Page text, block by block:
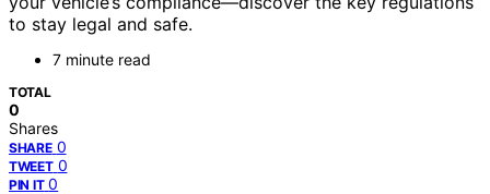
to stay legal and safe.
7 minute read
TOTAL
0
Shares
SHARE 0
TWEET 0
PIN IT 0